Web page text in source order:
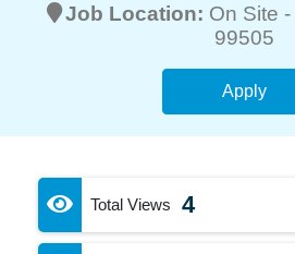
Job Location: On Site -
99505
Apply
Total Views 4